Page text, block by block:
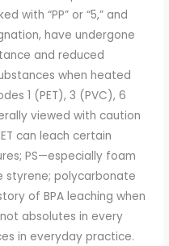
with “PP” or “5,” and
have undergone
and reduced
when heated
1 (PET), 3 (PVC), 6
viewed with caution
can leach certain
PS—especially foam
styrene; polycarbonate
of BPA leaching when
absolutes in every
in everyday practice.